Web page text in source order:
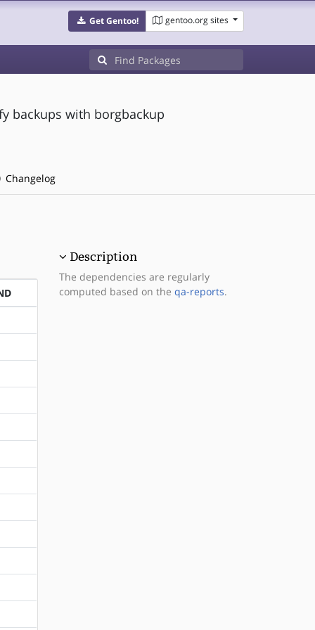
Get Gentoo! gentoo.org sites
backups with borgbackup
Changelog
Description
The dependencies are regularly
computed based on the qa-reports.